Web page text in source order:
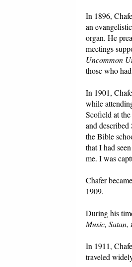
In 1896,
an
organ. He
meetings
Uncommon
those who
In 1901,
while
Scofield at
and
the Bible
that I had
me. I was
Chafer
1909.
During his
Music, Satan,
In 1911,
traveled